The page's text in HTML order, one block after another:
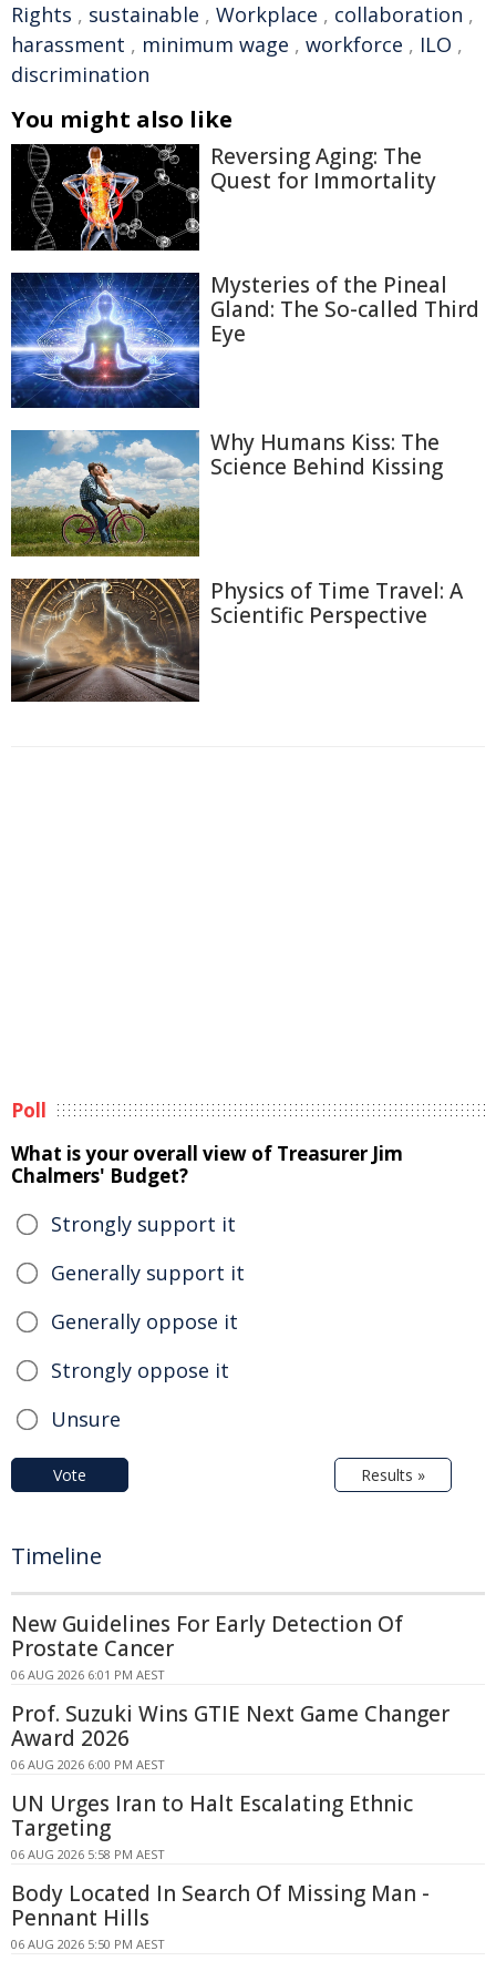
Rights , sustainable , Workplace , collaboration ,
harassment , minimum wage , workforce , ILO ,
discrimination
You might also like
Reversing Aging: The
Quest for Immortality
Mysteries of the Pineal
Gland: The So-called Third
Eye
Why Humans Kiss: The
Science Behind Kissing
Physics of Time Travel: A
Scientific Perspective
Poll
What is your overall view of Treasurer Jim
Chalmers' Budget?
Strongly support it
Generally support it
Generally oppose it
Strongly oppose it
Unsure
Vote Results »
Timeline
New Guidelines For Early Detection Of
Prostate Cancer
06 AUG 2026 6:01 PM AEST
Prof. Suzuki Wins GTIE Next Game Changer
Award 2026
06 AUG 2026 6:00 PM AEST
UN Urges Iran to Halt Escalating Ethnic
Targeting
06 AUG 2026 5:58 PM AEST
Body Located In Search Of Missing Man -
Pennant Hills
06 AUG 2026 5:50 PM AEST